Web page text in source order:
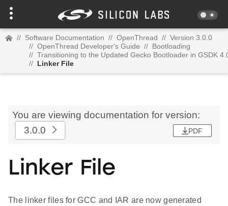
// Software Documentation // OpenThread // Version 3.0.0
// OpenThread Developer's Guide // Bootloading
// Transitioning to the Updated Gecko Bootloader in GSDK
// Linker File
You are viewing documentation for version:
3.0.0
PDF
Linker File
The linker files for GCC and IAR are now generated